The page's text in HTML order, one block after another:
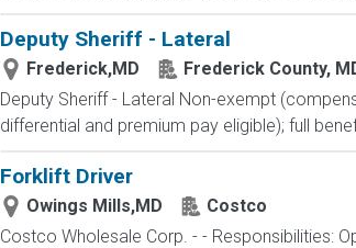
Deputy Sheriff - Lateral
Frederick,MD
Frederick County,
Deputy Sheriff - Lateral Non-exempt
differential and premium pay eligible); full
Forklift Driver
Owings Mills,MD
Costco
Costco Wholesale Corp. - - Responsibilities: